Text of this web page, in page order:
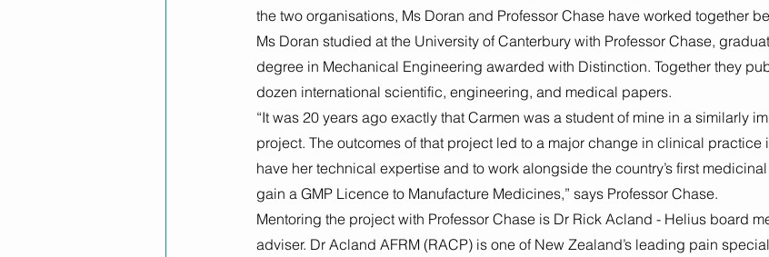
the two organisations, Ms Doran and Professor Chase have worked together
Ms Doran studied at the University of Canterbury with Professor Chase,
degree in Mechanical Engineering awarded with Distinction. Together they
dozen international scientific, engineering, and medical papers.
“It was 20 years ago exactly that Carmen was a student of mine in a similarly
project. The outcomes of that project led to a major change in clinical practice
have her technical expertise and to work alongside the country’s first
gain a GMP Licence to Manufacture Medicines,” says Professor Chase.
Mentoring the project with Professor Chase is Dr Rick Acland - Helius board
adviser. Dr Acland AFRM (RACP) is one of New Zealand’s leading pain